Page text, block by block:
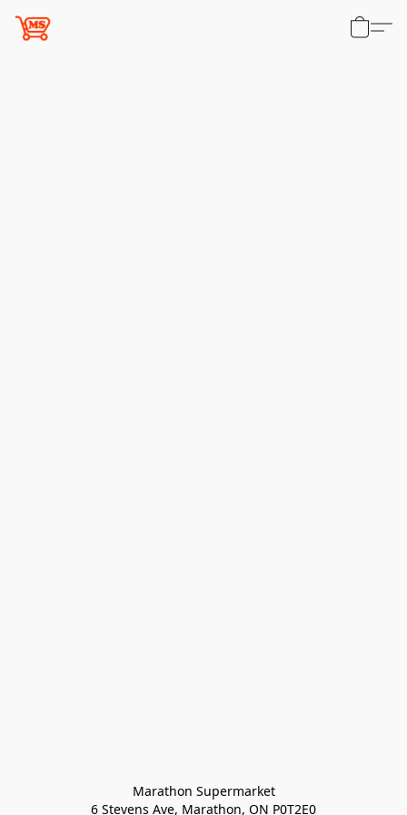
Marathon Supermarket
6 Stevens Ave, Marathon, ON P0T2E0